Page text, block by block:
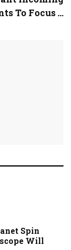
To Focus ...
Spin
Will